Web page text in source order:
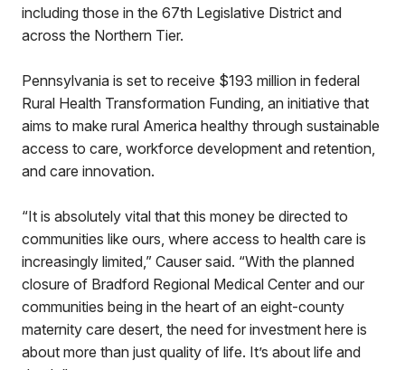
including those in the 67th Legislative District and
across the Northern Tier.
Pennsylvania is set to receive $193 million in federal
Rural Health Transformation Funding, an initiative that
aims to make rural America healthy through sustainable
access to care, workforce development and retention,
and care innovation.
“It is absolutely vital that this money be directed to
communities like ours, where access to health care is
increasingly limited,” Causer said. “With the planned
closure of Bradford Regional Medical Center and our
communities being in the heart of an eight-county
maternity care desert, the need for investment here is
about more than just quality of life. It’s about life and